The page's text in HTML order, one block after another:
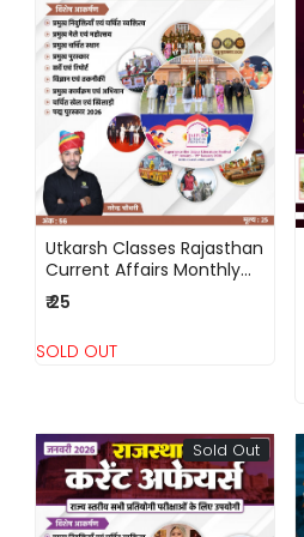
Loading...
Utkarsh Classes Rajasthan
Current Affairs Monthly
Magazine (February)
2026 Ank - 56
₹ 25
SOLD OUT
Sold Out